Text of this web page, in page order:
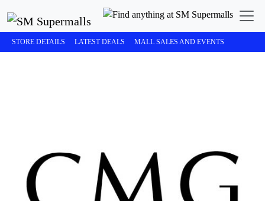
STORE DETAILS LATEST DEALS MALL SALES AND EVENTS